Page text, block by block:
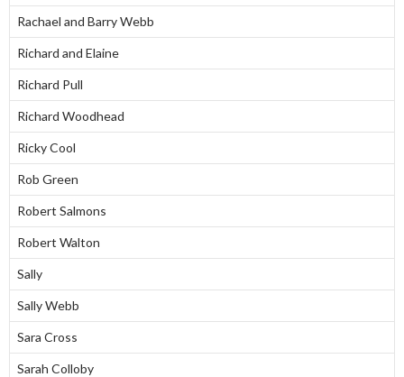
Rachael and Barry Webb
Richard and Elaine
Richard Pull
Richard Woodhead
Ricky Cool
Rob Green
Robert Salmons
Robert Walton
Sally
Sally Webb
Sara Cross
Sarah Colloby